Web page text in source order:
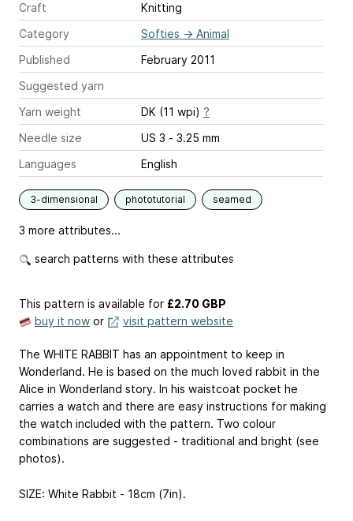
Craft
Knitting
Category
Softies → Animal
Published
February 2011
Suggested yarn
Yarn weight
DK (11 wpi) ?
Needle size
US 3 - 3.25 mm
Languages
English
3-dimensional phototutorial seamed
3 more attributes...
search patterns with these attributes
This pattern is available for £2.70 GBP
buy it now or visit pattern website
The WHITE RABBIT has an appointment to keep in
Wonderland. He is based on the much loved rabbit in the
Alice in Wonderland story. In his waistcoat pocket he
carries a watch and there are easy instructions for making
the watch included with the pattern. Two colour
combinations are suggested - traditional and bright (see
photos).
SIZE: White Rabbit - 18cm (7in).